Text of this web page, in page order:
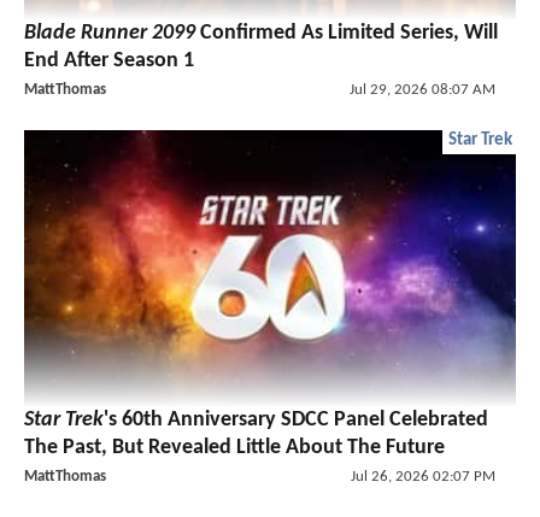
Blade Runner 2099Confirmed As Limited Series, Will
End After Season 1
MattThomas Jul 29, 2026 08:07 AM
Star Trek
Star Trek's 60th Anniversary SDCC Panel Celebrated
The Past, But Revealed Little About The Future
MattThomas Jul 26, 2026 02:07 PM